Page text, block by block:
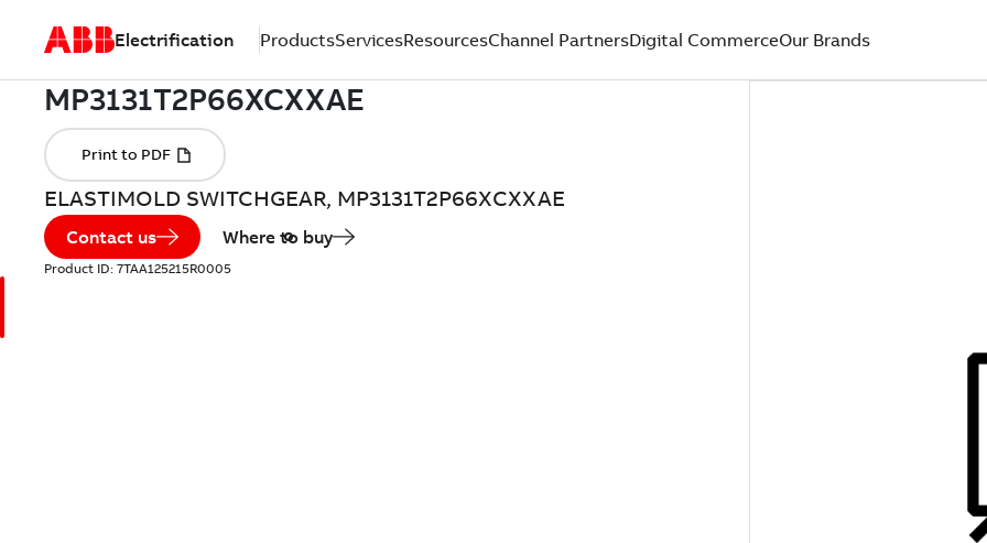
Electrification ProductsServicesResourcesChannel PartnersDigital CommerceOur Brands
ELASTIMOLD SWITCHGEAR, MP3131T2P66XCXXAE
Contact us Where to buy
Product ID: 7TAA125215R0005